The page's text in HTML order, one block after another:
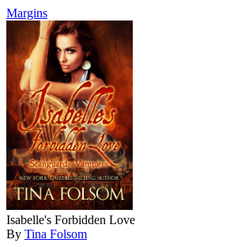
Margins
Isabelle's Forbidden Love
By Tina Folsom